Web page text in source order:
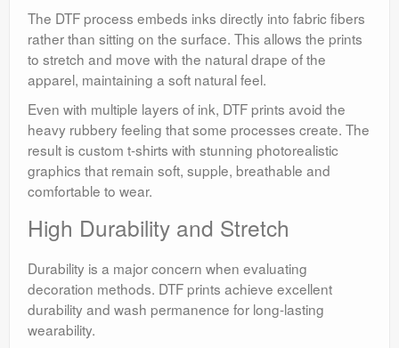
The DTF process embeds inks directly into fabric fibers
rather than sitting on the surface. This allows the prints
to stretch and move with the natural drape of the
apparel, maintaining a soft natural feel.
Even with multiple layers of ink, DTF prints avoid the
heavy rubbery feeling that some processes create. The
result is custom t-shirts with stunning photorealistic
graphics that remain soft, supple, breathable and
comfortable to wear.
High Durability and Stretch
Durability is a major concern when evaluating
decoration methods. DTF prints achieve excellent
durability and wash permanence for long-lasting
wearability.